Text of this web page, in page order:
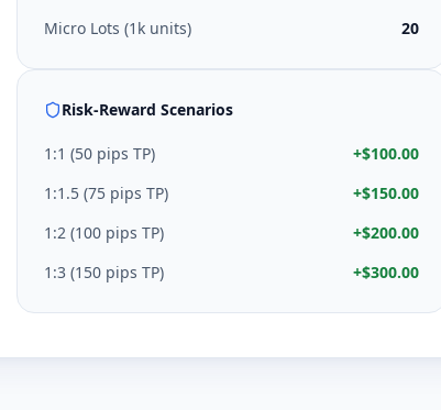
Micro Lots (1k units)
20
Risk-Reward Scenarios
1:1 (50 pips TP) +$100.00
1:1.5 (75 pips TP) +$150.00
1:2 (100 pips TP) +$200.00
1:3 (150 pips TP) +$300.00